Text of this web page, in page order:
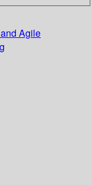
Agile